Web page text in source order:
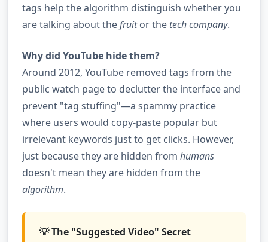
tags help the algorithm distinguish whether you
are talking about thefruitor the tech company.
Why did YouTube hide them?
Around 2012, YouTube removed tags from the
public watch page to declutter the interface and
prevent "tag stuffing"—a spammy practice
where users would copy-paste popular but
irrelevant keywords just to get clicks. However,
just because they are hidden from humans
doesn't mean they are hidden from the
algorithm.
💡 The "Suggested Video" Secret